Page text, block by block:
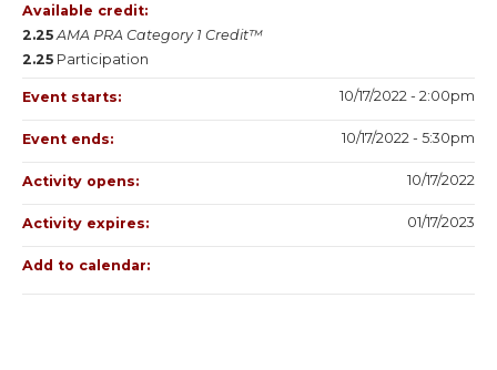
Available credit:
2.25 AMA PRA Category 1 Credit™
2.25 Participation
Event starts: 10/17/2022 - 2:00pm
Event ends: 10/17/2022 - 5:30pm
Activity opens: 10/17/2022
Activity expires: 01/17/2023
Add to calendar: